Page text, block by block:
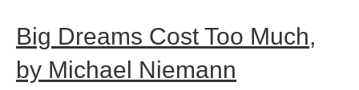
Big Dreams Cost Too Much,
by Michael Niemann